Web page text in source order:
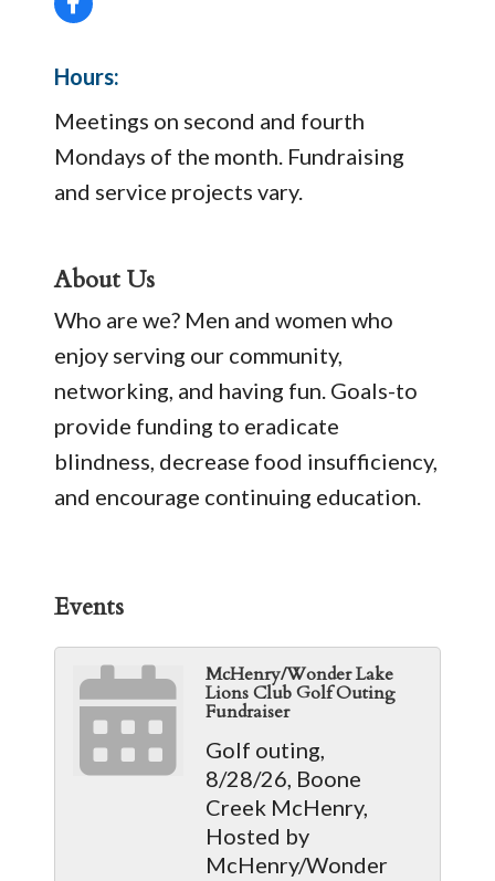
Hours:
Meetings on second and fourth
Mondays of the month. Fundraising
and service projects vary.
About Us
Who are we? Men and women who
enjoy serving our community,
networking, and having fun. Goals-to
provide funding to eradicate
blindness, decrease food insufficiency,
and encourage continuing education.
Events
McHenry/Wonder Lake
Lions Club Golf Outing
Fundraiser
Golf outing,
8/28/26, Boone
Creek McHenry,
Hosted by
McHenry/Wonder